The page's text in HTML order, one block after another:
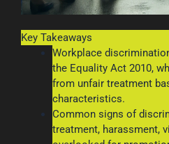
Key Takeaways
Workplace
the Equality Act 2010,
from unfair treatment
characteristics.
Common signs of
treatment, harassment,